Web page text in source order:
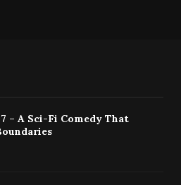
– A Sci-Fi Comedy That